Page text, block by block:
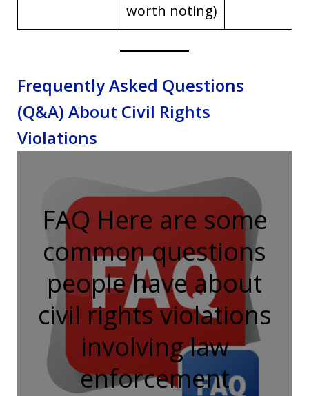
worth noting)
Frequently Asked Questions
(Q&A) About Civil Rights
Violations
FAQ Here are some
common questions
people have about
civil rights violations
involving law
enforcement